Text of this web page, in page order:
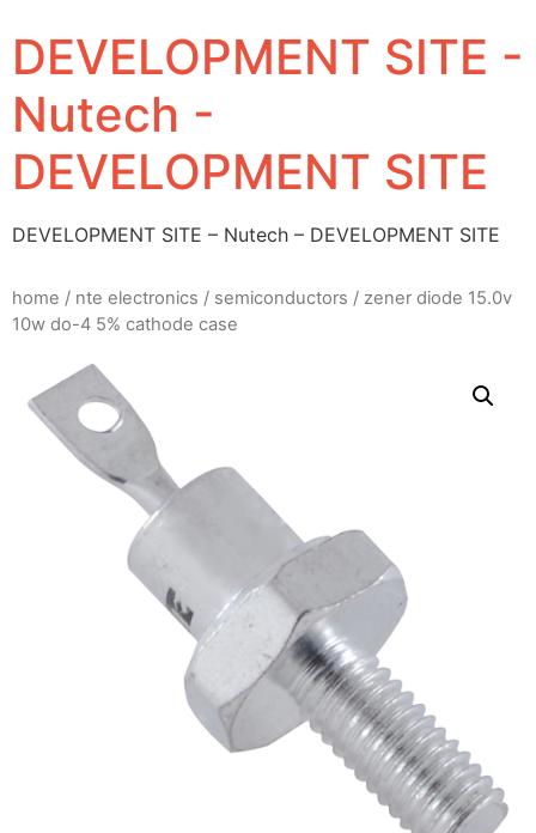
DEVELOPMENT SITE -
Nutech -
DEVELOPMENT SITE
DEVELOPMENT SITE – Nutech – DEVELOPMENT SITE
home / nte electronics / semiconductors / zener diode 15.0v
10w do-4 5% cathode case